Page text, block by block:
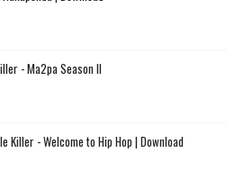
- Ma2pa Season II
Killer - Welcome to Hip Hop | Download